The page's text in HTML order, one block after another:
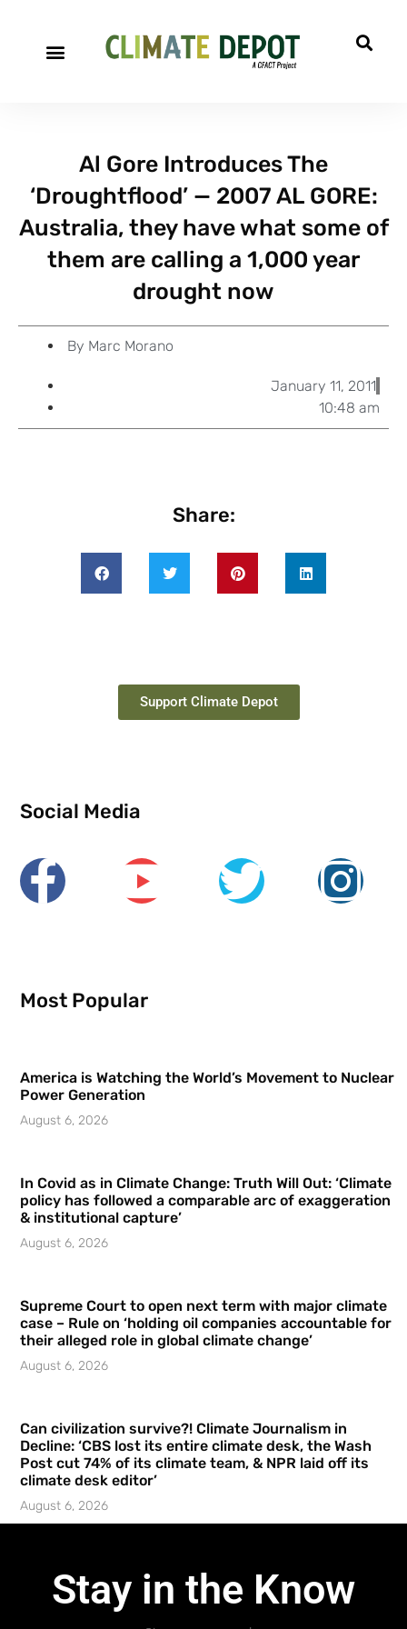
Al Gore Introduces The
‘Droughtflood’ — 2007 AL GORE:
Australia, they have what some of
them are calling a 1,000 year
drought now
By Marc Morano
January 11, 2011
10:48 am
Share:
Support Climate Depot
Social Media
Most Popular
America is Watching the World’s Movement to Nuclear
Power Generation
August 6, 2026
In Covid as in Climate Change: Truth Will Out: ‘Climate
policy has followed a comparable arc of exaggeration
& institutional capture’
August 6, 2026
Supreme Court to open next term with major climate
case – Rule on ‘holding oil companies accountable for
their alleged role in global climate change’
August 6, 2026
Can civilization survive?! Climate Journalism in
Decline: ‘CBS lost its entire climate desk, the Wash
Post cut 74% of its climate team, & NPR laid off its
climate desk editor’
August 6, 2026
Stay in the Know